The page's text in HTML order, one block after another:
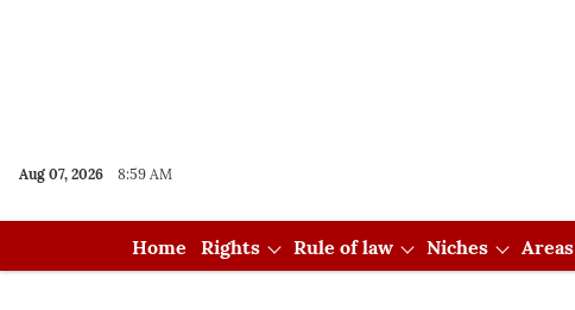
Aug 07, 2026 8:59 AM
Home Rights Rule of law Niches Areas